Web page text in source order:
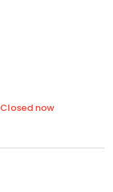
Closed now